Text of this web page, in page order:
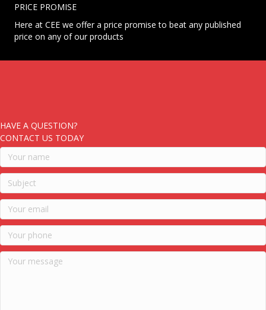
PRICE PROMISE
Here at CEE we offer a price promise to beat any published
price on any of our products
HAVE A QUESTION?
CONTACT US TODAY